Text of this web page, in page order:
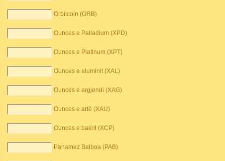
Orbitcoin (ORB)
Ounces e Palladium (XPD)
Ounces e Platinum (XPT)
Ounces e aluminit (XAL)
Ounces e argjendi (XAG)
Ounces e artë (XAU)
Ounces e bakrit (XCP)
Panamez Balboa (PAB)